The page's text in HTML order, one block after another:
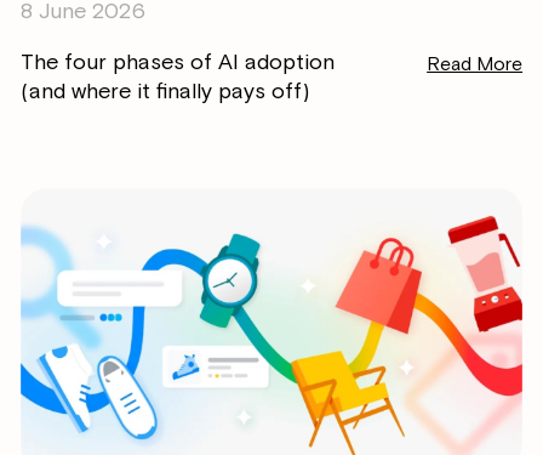
8 June 2026
The four phases of AI adoption
(and where it finally pays off)
Read More